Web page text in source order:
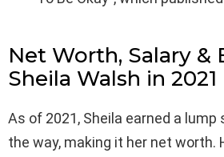
Net Worth, Salary &
Sheila Walsh in 2021
As of 2021, Sheila earned a lump
the way, making it her net worth.